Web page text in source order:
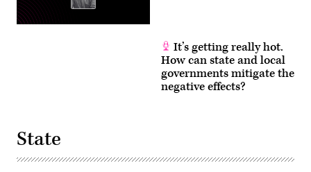
It’s getting really hot.
How can state and local
governments mitigate the
negative effects?
State